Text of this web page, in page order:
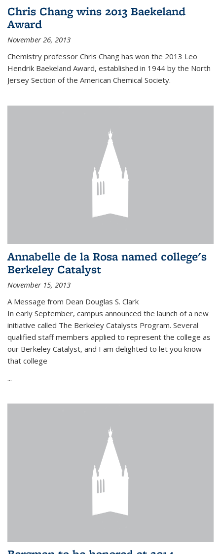
Chris Chang wins 2013 Baekeland
Award
November 26, 2013
Chemistry professor Chris Chang has won the 2013 Leo
Hendrik Baekeland Award, established in 1944 by the North
Jersey Section of the American Chemical Society.
Annabelle de la Rosa named college's
Berkeley Catalyst
November 15, 2013
A Message from Dean Douglas S. Clark
In early September, campus announced the launch of a new
initiative called The Berkeley Catalysts Program. Several
qualified staff members applied to represent the college as
our Berkeley Catalyst, and I am delighted to let you know
that college
...